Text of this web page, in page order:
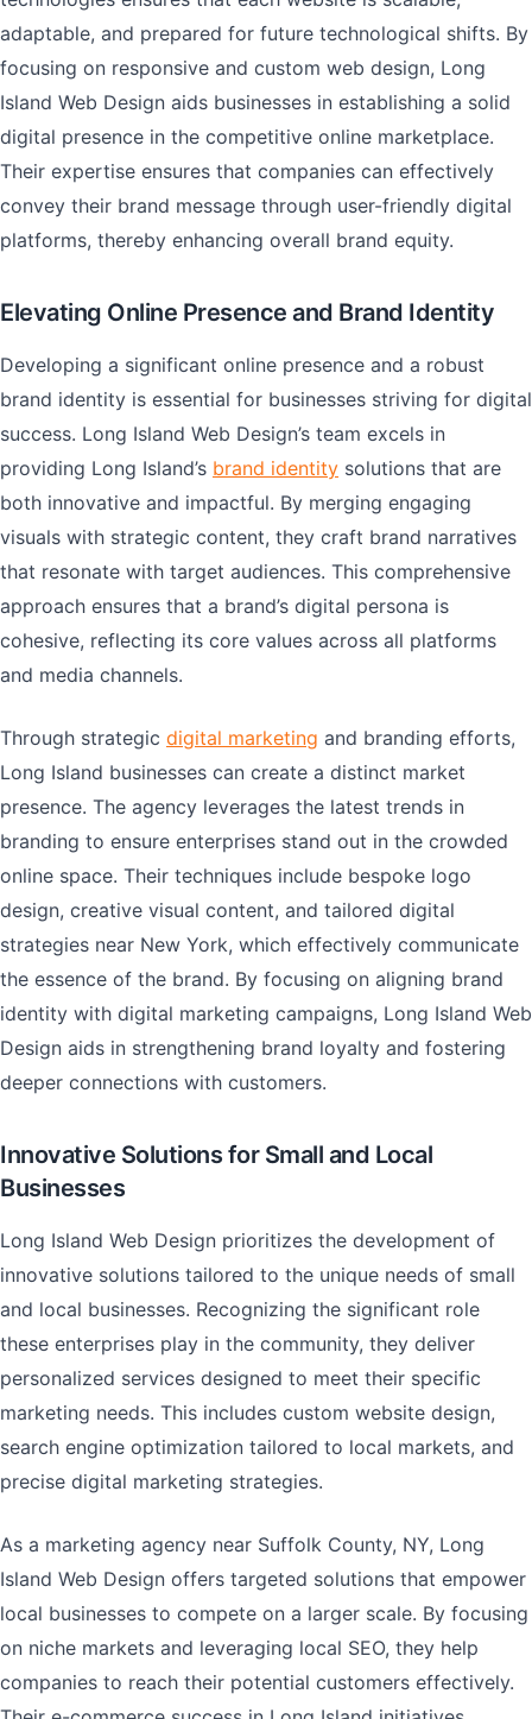
adaptable, and prepared for future technological shifts. By
focusing on responsive and custom web design, Long
Island Web Design aids businesses in establishing a solid
digital presence in the competitive online marketplace.
Their expertise ensures that companies can effectively
convey their brand message through user-friendly digital
platforms, thereby enhancing overall brand equity.
Elevating Online Presence and Brand Identity
Developing a significant online presence and a robust
brand identity is essential for businesses striving for digital
success. Long Island Web Design’s team excels in
providing Long Island’s brand identity solutions that are
both innovative and impactful. By merging engaging
visuals with strategic content, they craft brand narratives
that resonate with target audiences. This comprehensive
approach ensures that a brand’s digital persona is
cohesive, reflecting its core values across all platforms
and media channels.
Through strategic digital marketing and branding efforts,
Long Island businesses can create a distinct market
presence. The agency leverages the latest trends in
branding to ensure enterprises stand out in the crowded
online space. Their techniques include bespoke logo
design, creative visual content, and tailored digital
strategies near New York, which effectively communicate
the essence of the brand. By focusing on aligning brand
identity with digital marketing campaigns, Long Island Web
Design aids in strengthening brand loyalty and fostering
deeper connections with customers.
Innovative Solutions for Small and Local
Businesses
Long Island Web Design prioritizes the development of
innovative solutions tailored to the unique needs of small
and local businesses. Recognizing the significant role
these enterprises play in the community, they deliver
personalized services designed to meet their specific
marketing needs. This includes custom website design,
search engine optimization tailored to local markets, and
precise digital marketing strategies.
As a marketing agency near Suffolk County, NY, Long
Island Web Design offers targeted solutions that empower
local businesses to compete on a larger scale. By focusing
on niche markets and leveraging local SEO, they help
companies to reach their potential customers effectively.